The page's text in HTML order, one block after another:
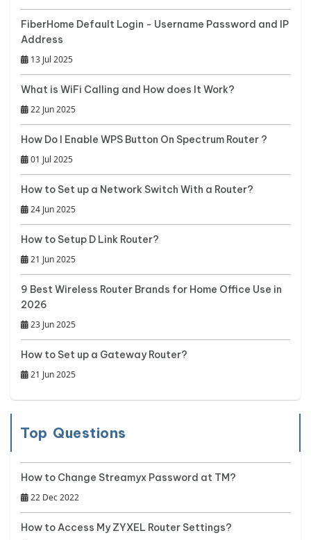
FiberHome Default Login - Username Password and IP
Address
13 Jul 2025
What is WiFi Calling and How does It Work?
22 Jun 2025
How Do I Enable WPS Button On Spectrum Router ?
01 Jul 2025
How to Set up a Network Switch With a Router?
24 Jun 2025
How to Setup D Link Router?
21 Jun 2025
9 Best Wireless Router Brands for Home Office Use in
2026
23 Jun 2025
How to Set up a Gateway Router?
21 Jun 2025
Top Questions
How to Change Streamyx Password at TM?
22 Dec 2022
How to Access My ZYXEL Router Settings?